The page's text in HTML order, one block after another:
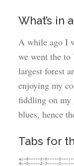
What’s in
A while ago I
we went the to
largest forest
enjoying my
fiddling on my
blues, hence
Tabs for